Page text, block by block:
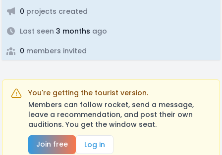
0 projects created
Last seen 3 months ago
0 members invited
You're getting the tourist version.
Members can follow rocket, send a message,
leave a recommendation, and post their own
auditions. You get the window seat.
Join free
Log in